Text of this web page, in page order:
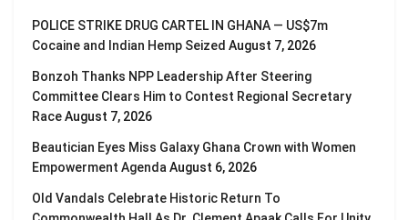
POLICE STRIKE DRUG CARTEL IN GHANA — US$7m
Cocaine and Indian Hemp Seized August 7, 2026
Bonzoh Thanks NPP Leadership After Steering
Committee Clears Him to Contest Regional Secretary
RaceAugust 7, 2026
Beautician Eyes Miss Galaxy Ghana Crown with Women
Empowerment Agenda August 6, 2026
Old Vandals Celebrate Historic Return To